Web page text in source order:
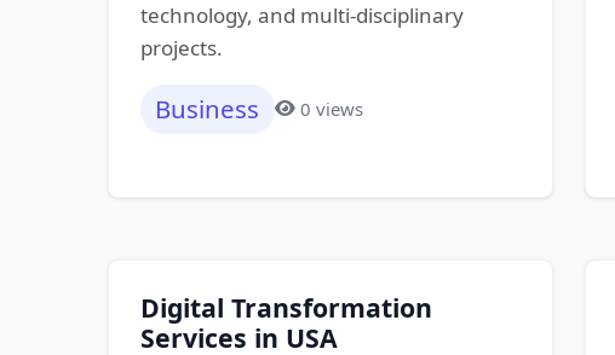
technology, and multi-disciplinary
projects.
Business 0 views
Digital Transformation
Services in USA